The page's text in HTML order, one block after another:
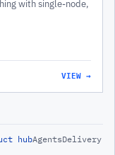
with single-node,
VIEW →
hubAgentsDelivery